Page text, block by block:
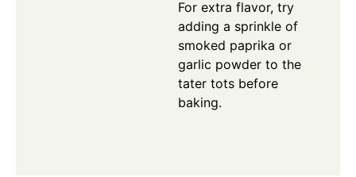
For extra flavor, try
adding a sprinkle of
smoked paprika or
garlic powder to the
tater tots before
baking.